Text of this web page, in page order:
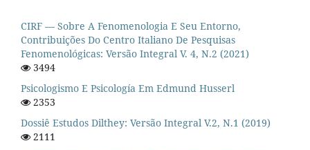
CIRF — Sobre A Fenomenologia E Seu Entorno,
Contribuições Do Centro Italiano De Pesquisas
Fenomenológicas: Versão Integral V. 4, N.2 (2021)
3494
Psicologismo E Psicología Em Edmund Husserl
2353
Dossiê Estudos Dilthey: Versão Integral V.2, N.1 (2019)
2111